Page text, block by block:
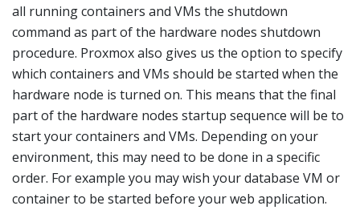
all running containers and VMs the shutdown
command as part of the hardware nodes shutdown
procedure. Proxmox also gives us the option to specify
which containers and VMs should be started when the
hardware node is turned on. This means that the final
part of the hardware nodes startup sequence will be to
start your containers and VMs. Depending on your
environment, this may need to be done in a specific
order. For example you may wish your database VM or
container to be started before your web application.